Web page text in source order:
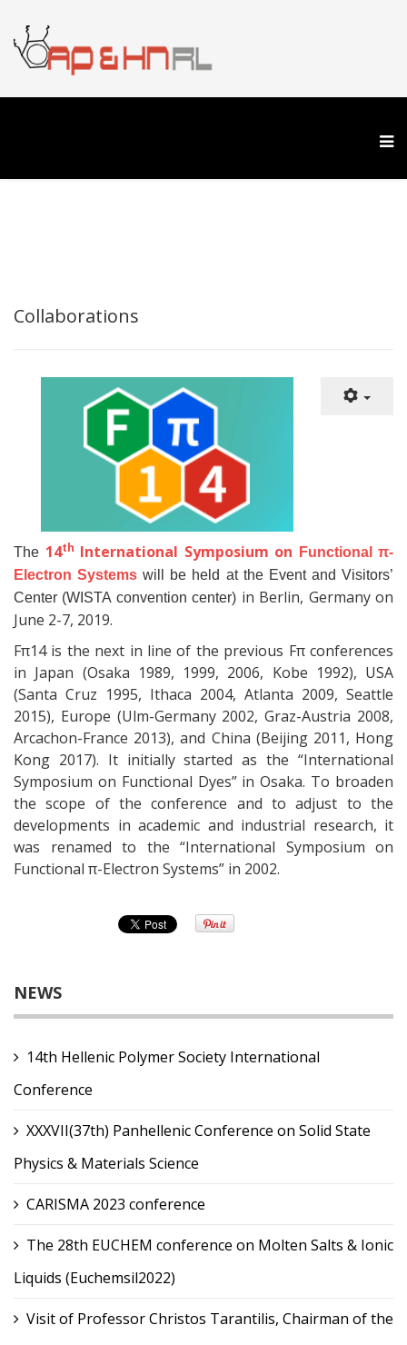
Collaborations
The 14th International Symposium on
Functional π-
Electron Systems will be held at the Event and Visitors’
Center (WISTA convention center) in Berlin, Germany on
June 2-7, 2019.
Fπ14 is the next in line of the previous Fπ conferences
in Japan (Osaka 1989, 1999, 2006, Kobe 1992), USA
(Santa Cruz 1995, Ithaca 2004, Atlanta 2009, Seattle
2015), Europe (Ulm-Germany 2002, Graz-Austria 2008,
Arcachon-France 2013), and China (Beijing 2011, Hong
Kong 2017). It initially started as the “International
Symposium on Functional Dyes” in Osaka. To broaden
the scope of the conference and to adjust to the
developments in academic and industrial research, it
was renamed to the “International Symposium on
Functional π-Electron Systems” in 2002.
NEWS
14th Hellenic Polymer Society International
Conference
XXXVII(37th) Panhellenic Conference on Solid State
Physics & Materials Science
CARISMA 2023 conference
The 28th EUCHEM conference on Molten Salts & Ionic
Liquids (Euchemsil2022)
Visit of Professor Christos Tarantilis, Chairman of the